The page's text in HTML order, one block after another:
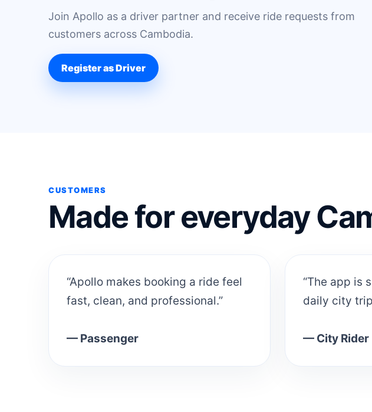
Join Apollo as a driver partner and receive ride requests from
customers across Cambodia.
Register as Driver
CUSTOMERS
Made for everyday
“Apollo makes booking a ride feel
fast, clean, and professional.”
— Passenger
“The app is
daily city
— City Rider